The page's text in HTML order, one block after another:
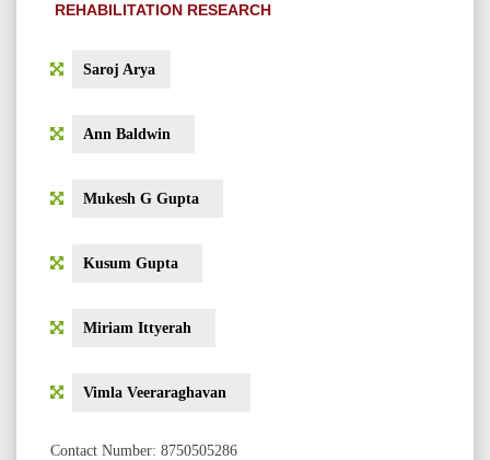
REHABILITATION RESEARCH
Saroj Arya
Ann Baldwin
Mukesh G Gupta
Kusum Gupta
Miriam Ittyerah
Vimla Veeraraghavan
Contact Number: 8750505286